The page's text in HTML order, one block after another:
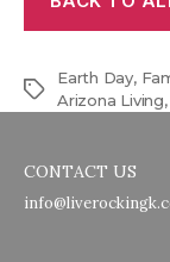
Tags
Earth Day,
Arizona Living,
CONTACT US